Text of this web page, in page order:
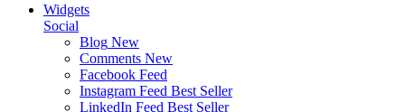
Widgets
Social
Blog New
Comments New
Facebook Feed
Instagram Feed Best Seller
LinkedIn Feed Best Seller